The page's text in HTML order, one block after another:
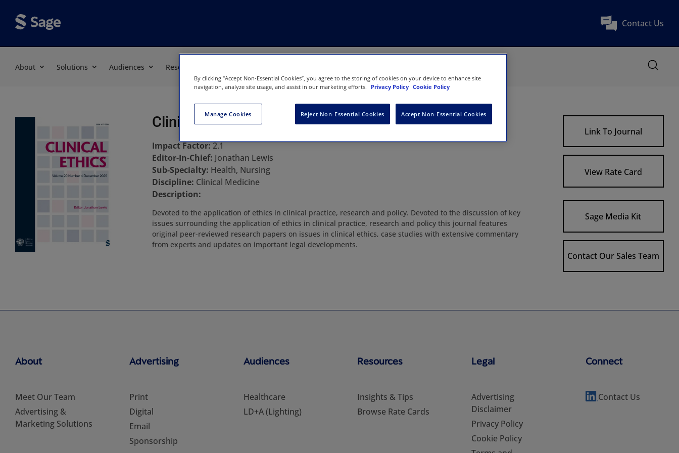
Contact Us
About Solutions Audiences Resources
Clinical Ethics
Impact Factor:2.1
Editor-In-Chief: Jonathan Lewis
Sub-Specialty: Health, Nursing
Discipline: Clinical Medicine
Description:
Devoted to the application of ethics in clinical practice, research and policy. Devoted to the discussion of key
issues surrounding the application of ethics in clinical practice, research and policy this journal features
original peer-reviewed research papers on issues in clinical ethics, case studies with extensive commentary
from experts and updates on important legal developments.
Link To Journal
View Rate Card
Sage Media Kit
Contact Our Sales Team
About
Meet Our Team
Advertising &
Marketing Solutions
Advertising
Print
Digital
Email
Sponsorship
Audiences
Healthcare
LD+A (Lighting)
Resources
Insights & Tips
Browse Rate Cards
Legal
Advertising
Disclaimer
Privacy Policy
Cookie Policy
Connect
Contact Us
By clicking “Accept Non-Essential Cookies”, you agree to the storing of cookies on your device to enhance site
navigation, analyze site usage, and assist in our marketing efforts.
Privacy Policy Cookie Policy
Manage Cookies Reject Non-Essential Cookies Accept Non-Essential Cookies